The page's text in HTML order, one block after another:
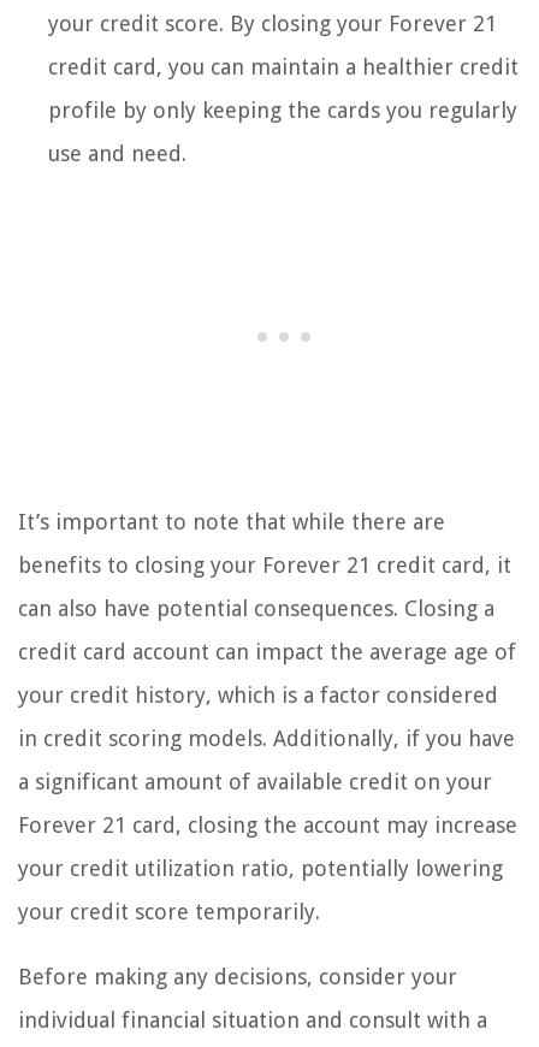
your credit score. By closing your Forever 21
credit card, you can maintain a healthier credit
profile by only keeping the cards you regularly
use and need.
It’s important to note that while there are
benefits to closing your Forever 21 credit card, it
can also have potential consequences. Closing a
credit card account can impact the average age of
your credit history, which is a factor considered
in credit scoring models. Additionally, if you have
a significant amount of available credit on your
Forever 21 card, closing the account may increase
your credit utilization ratio, potentially lowering
your credit score temporarily.
Before making any decisions, consider your
individual financial situation and consult with a